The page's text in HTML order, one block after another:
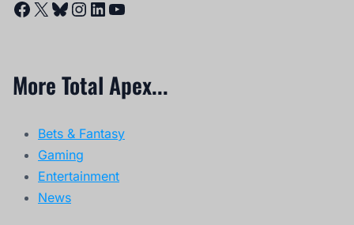
Facebook
X Bluesky
Instagram
LinkedIn
YouTube
More Total Apex...
Bets & Fantasy
Gaming
Entertainment
News